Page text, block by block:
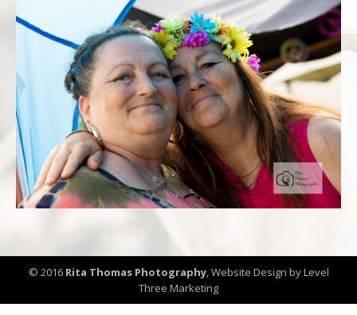
© 2016 Rita Thomas Photography,Website Design by Level
Three Marketing